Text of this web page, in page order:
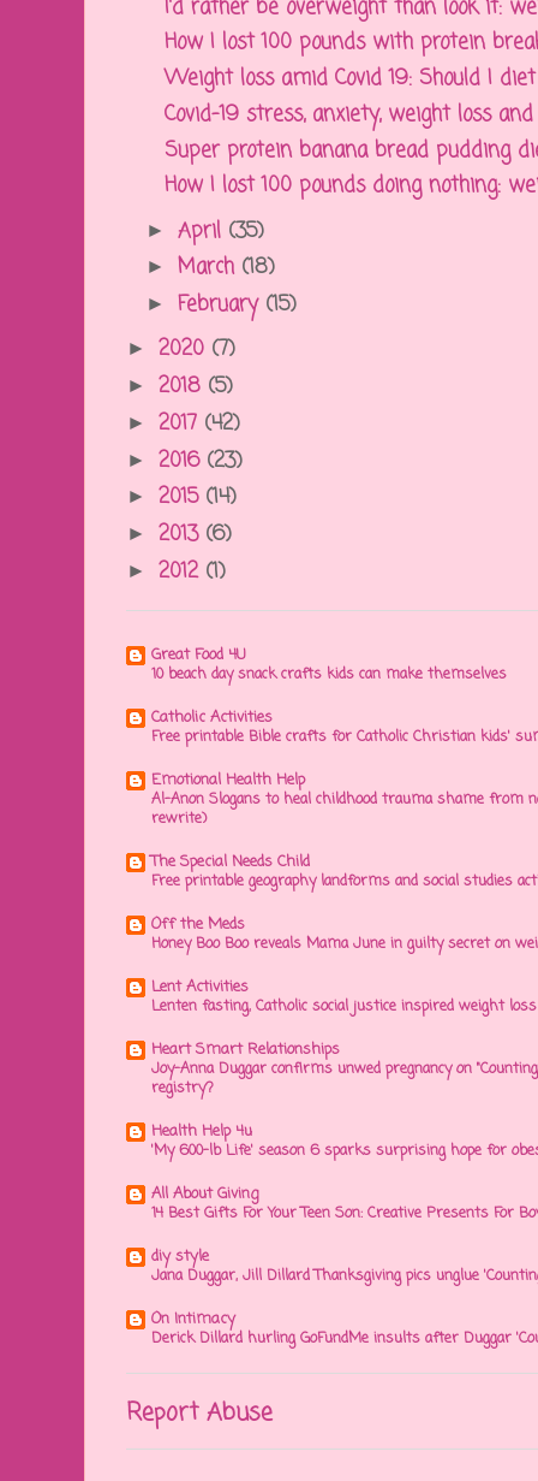
I'd rather be overweight than look it:
How I lost 100 pounds with protein
Weight loss amid Covid 19: Should I
Covid-19 stress, anxiety, weight loss and
Super protein banana bread pudding
How I lost 100 pounds doing nothing:
► April (35)
► March (18)
► February (15)
► 2020 (7)
► 2018 (5)
► 2017 (42)
► 2016 (23)
► 2015 (14)
► 2013 (6)
► 2012 (1)
Great Food 4U
10 beach day snack crafts kids can make themselves
Catholic Activities
Free printable Bible crafts for Catholic Christian kids'
Emotional Health Help
Al-Anon Slogans to heal childhood trauma shame from
rewrite)
The Special Needs Child
Free printable geography landforms and social studies
Off the Meds
Honey Boo Boo reveals Mama June in guilty secret on
Lent Activities
Lenten fasting, Catholic social justice inspired weight
Heart Smart Relationships
Joy-Anna Duggar confirms unwed pregnancy on
registry?
Health Help 4u
'My 600-lb Life' season 6 sparks surprising hope for
All About Giving
14 Best Gifts For Your Teen Son: Creative Presents For
diy style
Jana Duggar, Jill Dillard Thanksgiving pics unglue
On Intimacy
Derick Dillard hurling GoFundMe insults after Duggar
Report Abuse